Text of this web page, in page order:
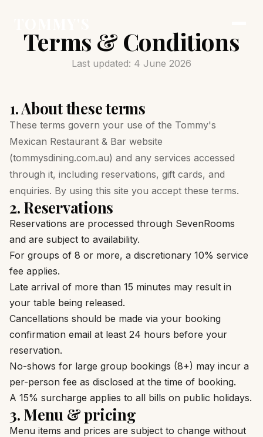
Terms & Conditions
Last updated: 4 June 2026
1. About these terms
These terms govern your use of the Tommy's
Mexican Restaurant & Bar website
(tommysdining.com.au) and any services accessed
through it, including reservations, gift cards, and
enquiries. By using this site you accept these terms.
2. Reservations
Reservations are processed through SevenRooms
and are subject to availability.
For groups of 8 or more, a discretionary 10% service
fee applies.
Late arrival of more than 15 minutes may result in
your table being released.
Cancellations should be made via your booking
confirmation email at least 24 hours before your
reservation.
No-shows for large group bookings (8+) may incur a
per-person fee as disclosed at the time of booking.
A 15% surcharge applies to all bills on public holidays.
3. Menu & pricing
Menu items and prices are subject to change without